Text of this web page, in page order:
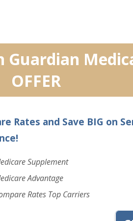
OFFER
Rates and Save BIG on
Supplement
Advantage
Rates Top Carriers